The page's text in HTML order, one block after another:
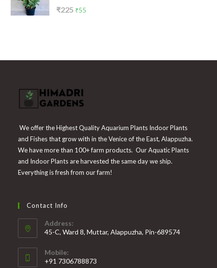
₹225 Original
₹55
We offer the Highest Quality Aquarium Plants Indoor Plants
and Fishes that grow with in the Venice of the East, Alappuzha.
We have more than 100+ farm products. Our Aquatic Plants
and Indoor Plants are harvested the same day we ship.
Everything is fresh from our farm!
Contact Info
Address:
45-C, Ward 8, Muttar, Alappuzha, Pin-689574
Mobile:
+91 7306788873